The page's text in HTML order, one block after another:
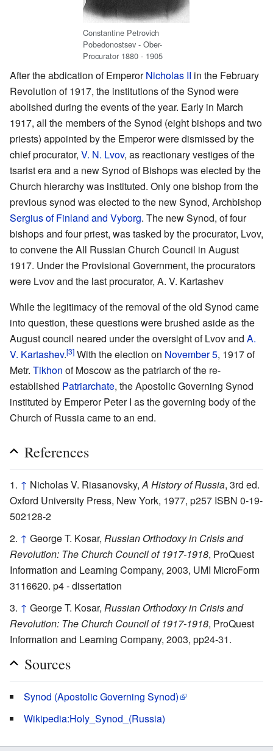
Constantine Petrovich
Pobedonostsev - Ober-
Procurator 1880 - 1905
After the abdication of EmperorNicholas II in the February
Revolution of 1917, the institutions of the Synod were
abolished during the events of the year. Early in March
1917, all the members of the Synod (eight bishops and two
priests) appointed by the Emperor were dismissed by the
chief procurator, V. N. Lvov, as reactionary vestiges of the
tsarist era and a new Synod of Bishops was elected by the
Church hierarchy was instituted. Only one bishop from the
previous synod was elected to the new Synod, Archbishop
Sergius of Finland and Vyborg. The new Synod, of four
bishops and four priest, was tasked by the procurator, Lvov,
to convene the All Russian Church Council in August
1917. Under the Provisional Government, the procurators
were Lvov and the last procurator, A. V. Kartashev
While the legitimacy of the removal of the old Synod came
into question, these questions were brushed aside as the
August council neared under the oversight of Lvov and A.
V. Kartashev.[3] With the election on November 5, 1917 of
Metr. Tikhon of Moscow as the patriarch of the re-
established Patriarchate, the Apostolic Governing Synod
instituted by Emperor Peter I as the governing body of the
Church of Russia came to an end.
References
↑ Nicholas V. Riasanovsky, A History of Russia, 3rd ed.
Oxford University Press, New York, 1977, p257 ISBN 0-19-
502128-2
↑ George T. Kosar, Russian Orthodoxy in Crisis and
Revolution: The Church Council of 1917-1918, ProQuest
Information and Learning Company, 2003, UMI MicroForm
3116620. p4 - dissertation
↑ George T. Kosar, Russian Orthodoxy in Crisis and
Revolution: The Church Council of 1917-1918, ProQuest
Information and Learning Company, 2003, pp24-31.
Sources
Synod (Apostolic Governing Synod)
Wikipedia:Holy_Synod_(Russia)